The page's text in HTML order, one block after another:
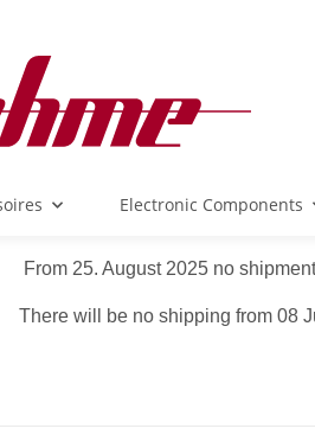
Electronic Components
From 25. August 2025 no
There will be no shipping from 08